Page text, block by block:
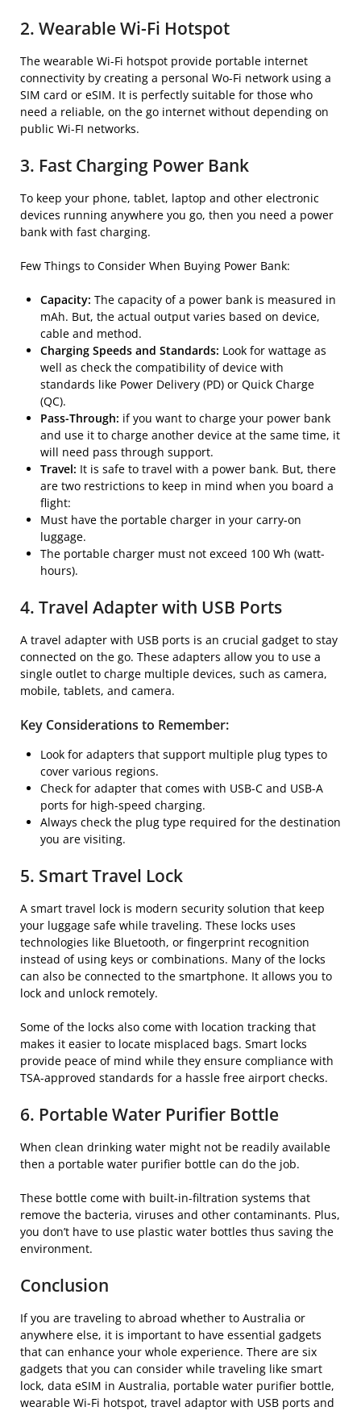
2. Wearable Wi-Fi Hotspot
The wearable Wi-Fi hotspot provide portable internet
connectivity by creating a personal Wo-Fi network using a
SIM card or eSIM. It is perfectly suitable for those who
need a reliable, on the go internet without depending on
public Wi-FI networks.
3. Fast Charging Power Bank
To keep your phone, tablet, laptop and other electronic
devices running anywhere you go, then you need a power
bank with fast charging.
Few Things to Consider When Buying Power Bank:
Capacity: The capacity of a power bank is measured in
mAh. But, the actual output varies based on device,
cable and method.
Charging Speeds and Standards: Look for wattage as
well as check the compatibility of device with
standards like Power Delivery (PD) or Quick Charge
(QC).
Pass-Through: if you want to charge your power bank
and use it to charge another device at the same time, it
will need pass through support.
Travel: It is safe to travel with a power bank. But, there
are two restrictions to keep in mind when you board a
flight:
Must have the portable charger in your carry-on
luggage.
The portable charger must not exceed 100 Wh (watt-
hours).
4. Travel Adapter with USB Ports
A travel adapter with USB ports is an crucial gadget to stay
connected on the go. These adapters allow you to use a
single outlet to charge multiple devices, such as camera,
mobile, tablets, and camera.
Key Considerations to Remember:
Look for adapters that support multiple plug types to
cover various regions.
Check for adapter that comes with USB-C and USB-A
ports for high-speed charging.
Always check the plug type required for the destination
you are visiting.
5. Smart Travel Lock
A smart travel lock is modern security solution that keep
your luggage safe while traveling. These locks uses
technologies like Bluetooth, or fingerprint recognition
instead of using keys or combinations. Many of the locks
can also be connected to the smartphone. It allows you to
lock and unlock remotely.
Some of the locks also come with location tracking that
makes it easier to locate misplaced bags. Smart locks
provide peace of mind while they ensure compliance with
TSA-approved standards for a hassle free airport checks.
6. Portable Water Purifier Bottle
When clean drinking water might not be readily available
then a portable water purifier bottle can do the job.
These bottle come with built-in-filtration systems that
remove the bacteria, viruses and other contaminants. Plus,
you don’t have to use plastic water bottles thus saving the
environment.
Conclusion
If you are traveling to abroad whether to Australia or
anywhere else, it is important to have essential gadgets
that can enhance your whole experience. There are six
gadgets that you can consider while traveling like smart
lock, data eSIM in Australia, portable water purifier bottle,
wearable Wi-Fi hotspot, travel adaptor with USB ports and